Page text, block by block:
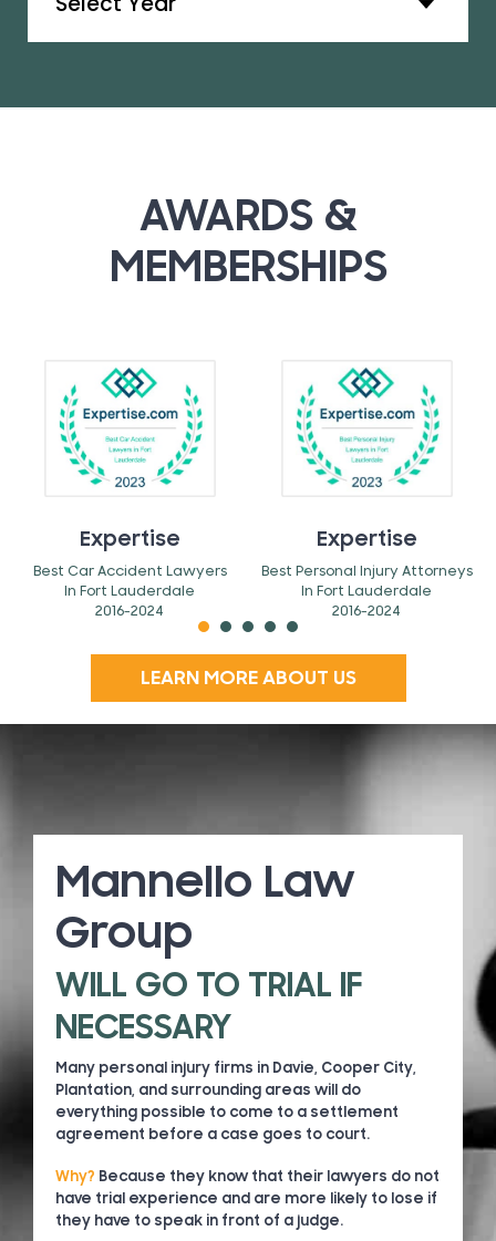
AWARDS &
MEMBERSHIPS
Expertise
Best Car Accident Lawyers
In Fort Lauderdale
2016-2024
Expertise
Best Personal Injury Attorneys
In Fort Lauderdale
2016-2024
LEARN MORE ABOUT US
Mannello Law
Group
WILL GO TO TRIAL IF
NECESSARY
Many personal injury firms in Davie, Cooper City,
Plantation, and surrounding areas will do
everything possible to come to a settlement
agreement before a case goes to court.
Why? Because they know that their lawyers do not
have trial experience and are more likely to lose if
they have to speak in front of a judge.